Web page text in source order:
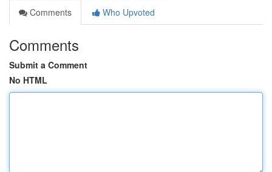
Comments
Who Upvoted
Comments
Submit a Comment
No HTML